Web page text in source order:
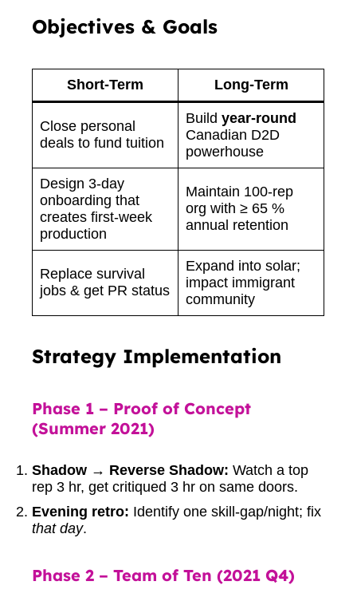
Objectives & Goals
Short-Term Long-Term
Close personal
deals to fund tuition
Buildyear-round
Canadian D2D
powerhouse
Design 3-day
onboarding that
creates first-week
production
Maintain 100-rep
org with ≥ 65 %
annual retention
Replace survival
jobs & get PR status
Expand into solar;
impact immigrant
community
Strategy Implementation
Phase 1 – Proof of Concept
(Summer 2021)
Shadow → Reverse Shadow: Watch a top
rep 3 hr, get critiqued 3 hr on same doors.
Evening retro: Identify one skill-gap/night; fix
that day.
Phase 2 – Team of Ten (2021 Q4)